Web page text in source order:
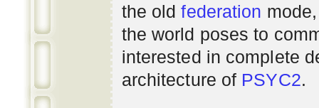
the oldfederation
the world poses to
interested in complete
architecture of PSYC2.